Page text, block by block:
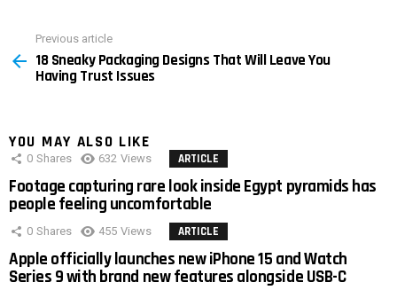
more
Previous article
18 Sneaky Packaging Designs That Will Leave You
Having Trust Issues
YOU MAY ALSO LIKE
0 Shares 632 Views ARTICLE
Footage capturing rare look inside Egypt pyramids has
people feeling uncomfortable
0 Shares 455 Views ARTICLE
Apple officially launches new iPhone 15 and Watch
Series 9 with brand new features alongside USB-C